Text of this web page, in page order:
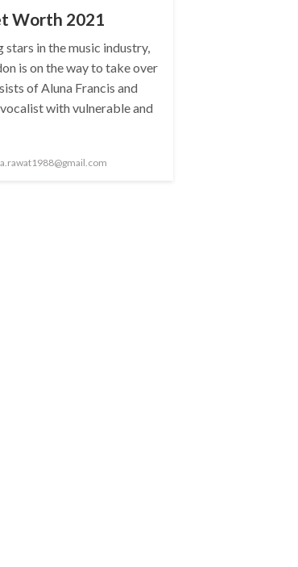
Worth 2021
in the music industry,
is on the way to take over
of Aluna Francis and
with vulnerable and